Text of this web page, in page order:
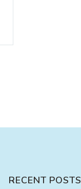
RECENT POSTS